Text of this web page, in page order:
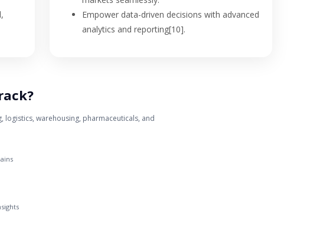
Empower data-driven decisions with advanced
analytics and reporting[10].
logistics, warehousing, pharmaceuticals, and